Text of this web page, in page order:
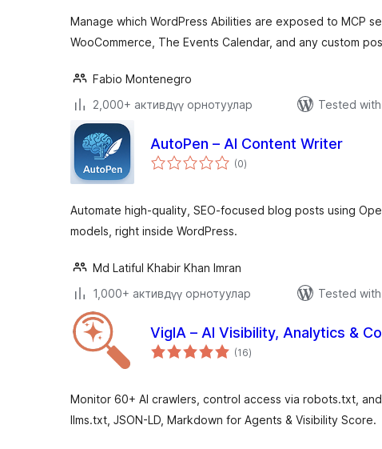
Manage which WordPress Abilities are exposed to MCP
WooCommerce, The Events Calendar, and any custom
Fabio Montenegro
2,000+ активдүү орнотуулар
Tested
AutoPen – AI Content Writer
(0total
ratings
)
Automate high-quality, SEO-focused blog posts using
models, right inside WordPress.
Md Latiful Khabir Khan Imran
1,000+ активдүү орнотуулар
Tested
VigIA – AI Visibility, Analytics &
(16total
ratings
)
Monitor 60+ AI crawlers, control access via robots.txt,
llms.txt, JSON-LD, Markdown for Agents & Visibility Score.